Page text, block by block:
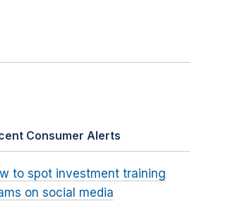
Consumer Alerts
to spot investment training
on social media